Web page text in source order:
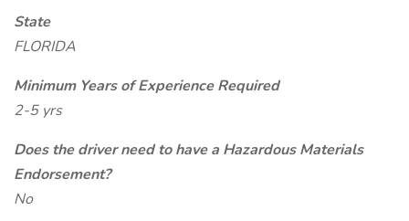
State
FLORIDA
Minimum Years of Experience Required
2-5 yrs
Does the driver need to have a Hazardous Materials
Endorsement?
No